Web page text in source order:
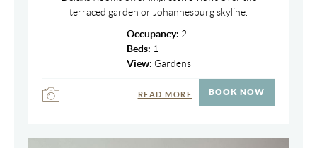
terraced garden or Johannesburg skyline.
Occupancy: 2
Beds: 1
View: Gardens
READ MORE BOOK NOW